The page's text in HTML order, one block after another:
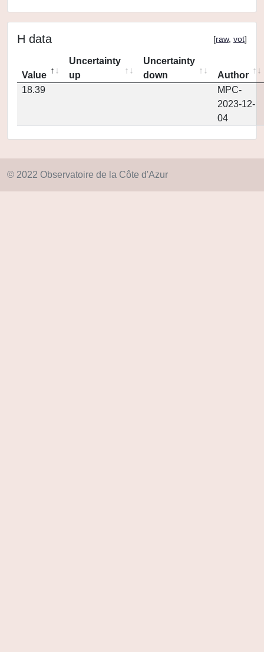
H data [raw, vot]
Value
Uncertainty
up
Uncertainty
down
Author
18.39
MPC-
2023-12-
04
© 2022 Observatoire de la Côte d'Azur